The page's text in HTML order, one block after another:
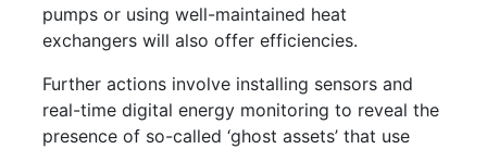
pumps or using well-maintained heat
exchangers will also offer efficiencies.
Further actions involve installing sensors and
real-time digital energy monitoring to reveal the
presence of so-called ‘ghost assets’ that use